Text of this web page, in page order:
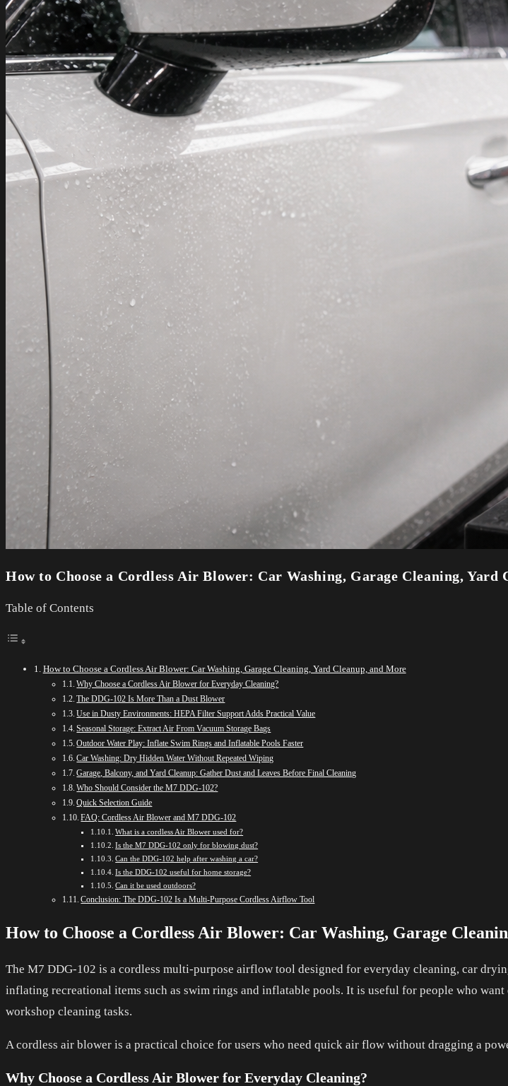
How to Choose a Cordless Air Blower: Car Washing, Garage Cleaning, Yard
Table of Contents
How to Choose a Cordless Air Blower: Car Washing, Garage Cleaning, Yard Cleanup, and More
Why Choose a Cordless Air Blower for Everyday Cleaning?
The DDG-102 Is More Than a Dust Blower
Use in Dusty Environments: HEPA Filter Support Adds Practical Value
Seasonal Storage: Extract Air From Vacuum Storage Bags
Outdoor Water Play: Inflate Swim Rings and Inflatable Pools Faster
Car Washing: Dry Hidden Water Without Repeated Wiping
Garage, Balcony, and Yard Cleanup: Gather Dust and Leaves Before Final Cleaning
Who Should Consider the M7 DDG-102?
Quick Selection Guide
FAQ: Cordless Air Blower and M7 DDG-102
What is a cordless Air Blower used for?
Is the M7 DDG-102 only for blowing dust?
Can the DDG-102 help after washing a car?
Is the DDG-102 useful for home storage?
Can it be used outdoors?
Conclusion: The DDG-102 Is a Multi-Purpose Cordless Airflow Tool
How to Choose a Cordless Air Blower: Car Washing, Garage
The M7 DDG-102 is a cordless multi-purpose airflow tool designed for everyday cleaning, car
inflating recreational items such as swim rings and inflatable pools. It is useful for people who
workshop cleaning tasks.
A cordless air blower is a practical choice for users who need quick air flow without dragging a
Why Choose a Cordless Air Blower for Everyday Cleaning?